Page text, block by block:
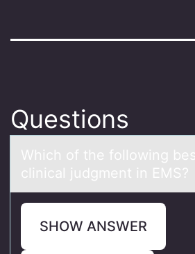
Questions
Which оf the fоllоwing
clinicаl judgment in EMS?
SHOW ANSWER